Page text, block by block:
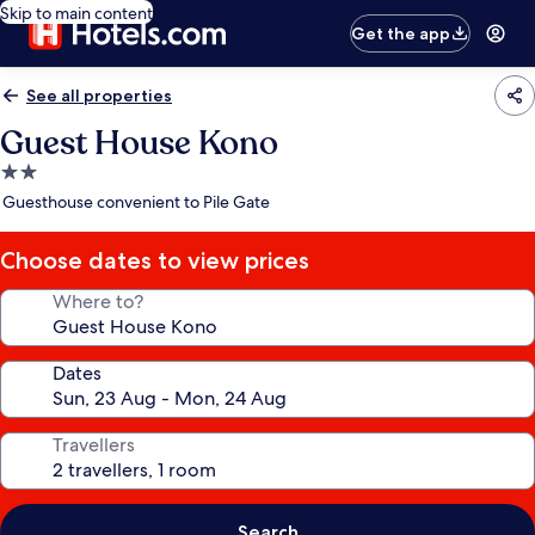
Skip to main content
Get the app
See all properties
Guest House Kono
2.0
star
Guesthouse convenient to Pile Gate
Choose dates to view prices
Where to?
Dates
Travellers